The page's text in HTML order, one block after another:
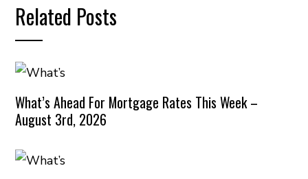
Related Posts
What’s Ahead For Mortgage Rates This Week –
August 3rd, 2026